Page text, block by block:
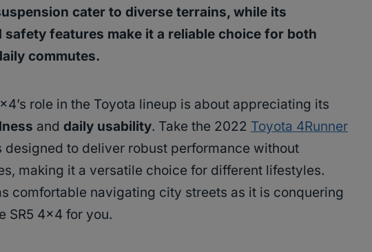
cater to diverse terrains, while its
features make it a reliable choice for both
commutes.
role in the Toyota lineup is about appreciating its
and daily usability. Take the 2022 Toyota 4Runner
designed to deliver robust performance without
making it a versatile choice for different lifestyles.
comfortable navigating city streets as it is conquering
SR5 4×4 for you.